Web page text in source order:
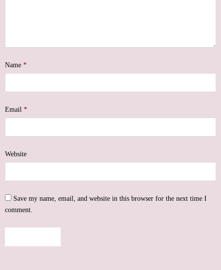
Name *
Email *
Website
Save my name, email, and website in this browser for the next time I
comment.